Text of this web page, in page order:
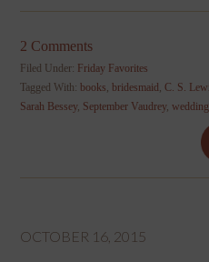
2 Comments
Filed Under: Friday Favorites
Tagged With:books ,bridesmaid ,C. S.
Sarah Bessey, September Vaudrey,wedding
OCTOBER 16, 2015